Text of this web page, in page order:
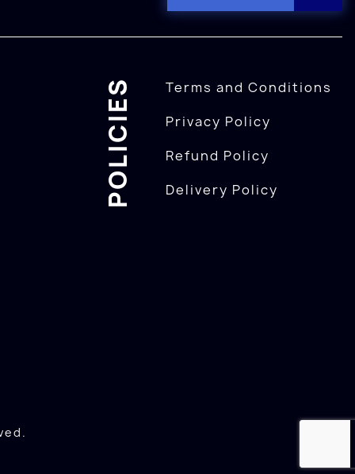
POLICIES
Terms and Conditions
Privacy Policy
Refund Policy
Delivery Policy